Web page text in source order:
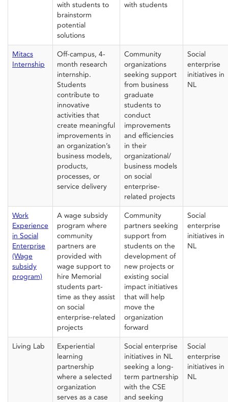
with students to
brainstorm
potential
solutions
with students
Mitacs
Internship
Off-campus, 4-
month research
internship.
Students
contribute to
innovative
activities that
create meaningful
improvements in
an organization’s
business models,
products,
processes, or
service delivery
Community
organizations
seeking support
from business
graduate
students to
conduct
improvements
and efficiencies
in their
organizational/
business models
on social
enterprise-
related projects
Social
enterprise
initiatives in
NL
Work
Experience
in Social
Enterprise
(Wage
subsidy
program)
A wage subsidy
program where
community
partners are
provided with
wage support to
hire Memorial
students part-
time as they assist
on social
enterprise-related
projects
Community
partners seeking
support from
students on the
development of
new projects or
existing social
impact initiatives
that will help
move the
organization
forward
Social
enterprise
initiatives in
NL
Living Lab
Experiential
learning
partnership
where a selected
organization
serves as a case
Social enterprise
initiatives in NL
seeking a long-
term partnership
with the CSE
and seeking
Social
enterprise
initiatives in
NL